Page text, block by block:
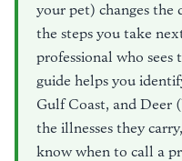
your pet) changes the
the steps you take
professional who sees
guide helps you
Gulf Coast, and Deer
the illnesses they
know when to call a